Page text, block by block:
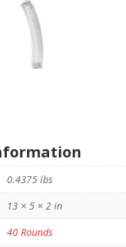
0.4375 lbs
13 × 5 × 2 in
40 Rounds